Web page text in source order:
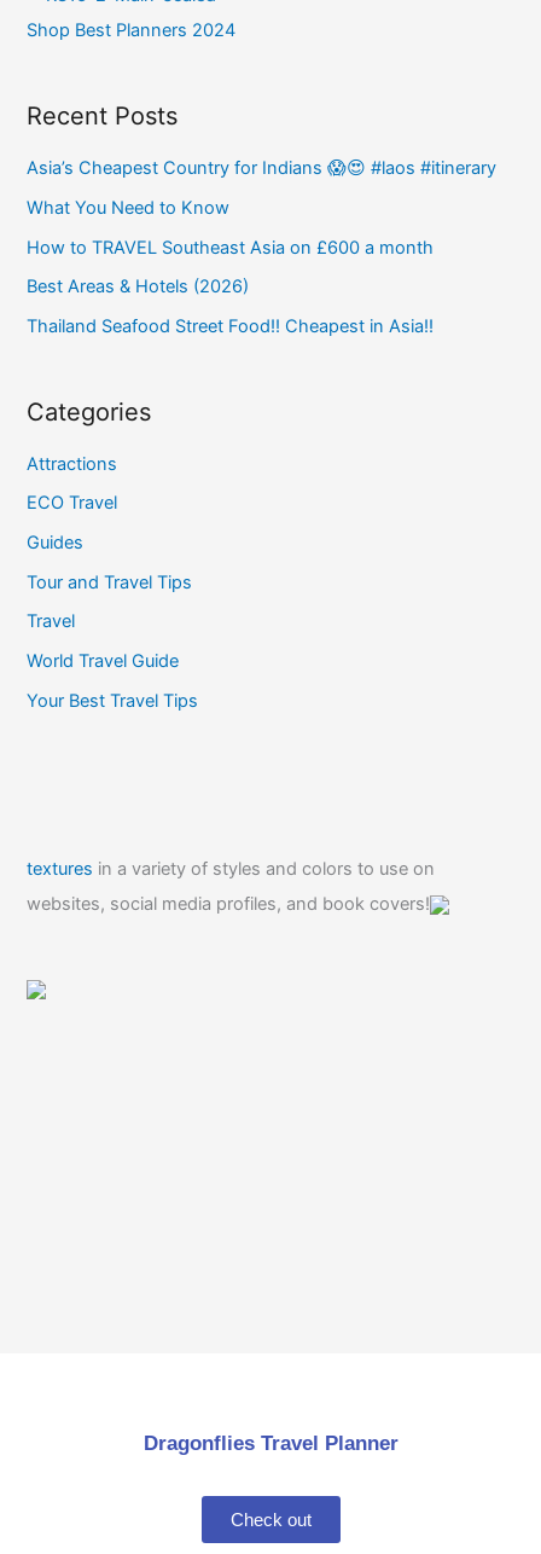
Shop Best Planners 2024
Recent Posts
Asia’s Cheapest Country for Indians 😱😍 #laos #itinerary
What You Need to Know
How to TRAVEL Southeast Asia on £600 a month
Best Areas & Hotels (2026)
Thailand Seafood Street Food!! Cheapest in Asia!!
Categories
Attractions
ECO Travel
Guides
Tour and Travel Tips
Travel
World Travel Guide
Your Best Travel Tips
textures in a variety of styles and colors to use on
websites, social media profiles, and book covers!
Dragonflies Travel Planner
Check out